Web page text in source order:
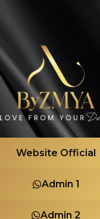
Website Official
Admin 1
Admin 2